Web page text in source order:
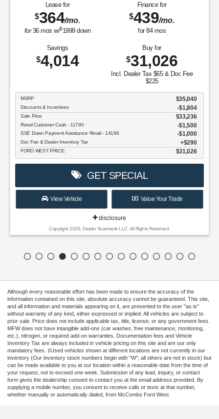
Lease for
$364/mo.
for36mos w/$1999down
Finance for
$439/mo.
for 84mos
Savings
$4,014
Buy for
$31,026
Incl. Dealer Tax $65 & Doc Fee
$225
MSRP $35,040
Discounts & Incentives -$1,804
Sale Price $33,236
Retail Customer Cash - 11790 $1,500
SSE Down Payment Assistance Retail - 14196 $1,000
Doc Fee & Dealer Inventory Tax $290
FORD WEST PRICE: $31,026
GET SPECIAL
View Vehicle Value Your Trade
disclosure
Copyright 2026, Dealer Teamwork LLC. All Rights Reserved.
Although every reasonable effort has been made to ensure the accuracy of the
information contained on this site, absolute accuracy cannot be guaranteed. This site,
and all information and materials appearing on it, are presented to the user "as is"
without warranty of any kind, either expressed or implied. All vehicles are subject to
prior sale. Price does not include applicable tax, title, license, or any government fees.
MFW does not have intangible add-ons (car washes, free maintenance, monitoring,
etc.), nitrogen, or required add-on warranties. Documentation fees and Vehicle
Inventory Tax are always included in vehicle pricing on this site and are our only
mandatory fees. ‡Used vehicles shown at different locations are not currently in our
inventory (Our inventory stock numbers begin with "W"; all others are not in stock) but
can be made available to you at our location within a reasonable date from the time of
your request, not to exceed one week. Submission of any lead, inquiry, or contact
form gives the dealership consent to contact you at the email address provided. By
supplying a mobile number, you consent to receive calls or texts at that number,
whether manually or automatically dialed, from McCombs Ford West.